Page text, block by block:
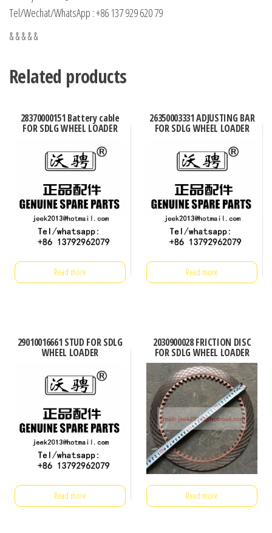
Tel/Wechat/WhatsApp : +86 137 929 620 79
& & & & &
Related products
28370000151 Battery cable
FOR SDLG WHEEL LOADER
Read more
26350003331 ADJUSTING BAR
FOR SDLG WHEEL LOADER
Read more
29010016661 STUD FOR SDLG
WHEEL LOADER
Read more
2030900028 FRICTION DISC
FOR SDLG WHEEL LOADER
Read more